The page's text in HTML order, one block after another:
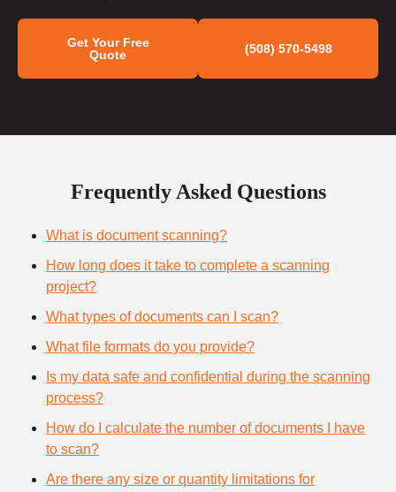
Get Your Free
Quote
(508) 570-5498
Frequently Asked Questions
What is document scanning?
How long does it take to complete a scanning
project?
What types of documents can I scan?
What file formats do you provide?
Is my data safe and confidential during the scanning
process?
How do I calculate the number of documents I have
to scan?
Are there any size or quantity limitations for